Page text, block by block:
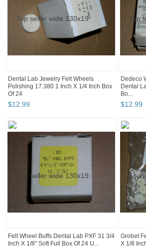
Dental Lab Jewelry Felt Wheels
Polishing 17.380 1 Inch X 1/4 Inch Box
Of 24
$12.99
Dedeco
Dental
Bo...
$12.99
Felt Wheel Buffs Dental Lab PXF 31 3/4
Inch X 1/8" Soft Full Box Of 24 U...
Grobet
X 1/8